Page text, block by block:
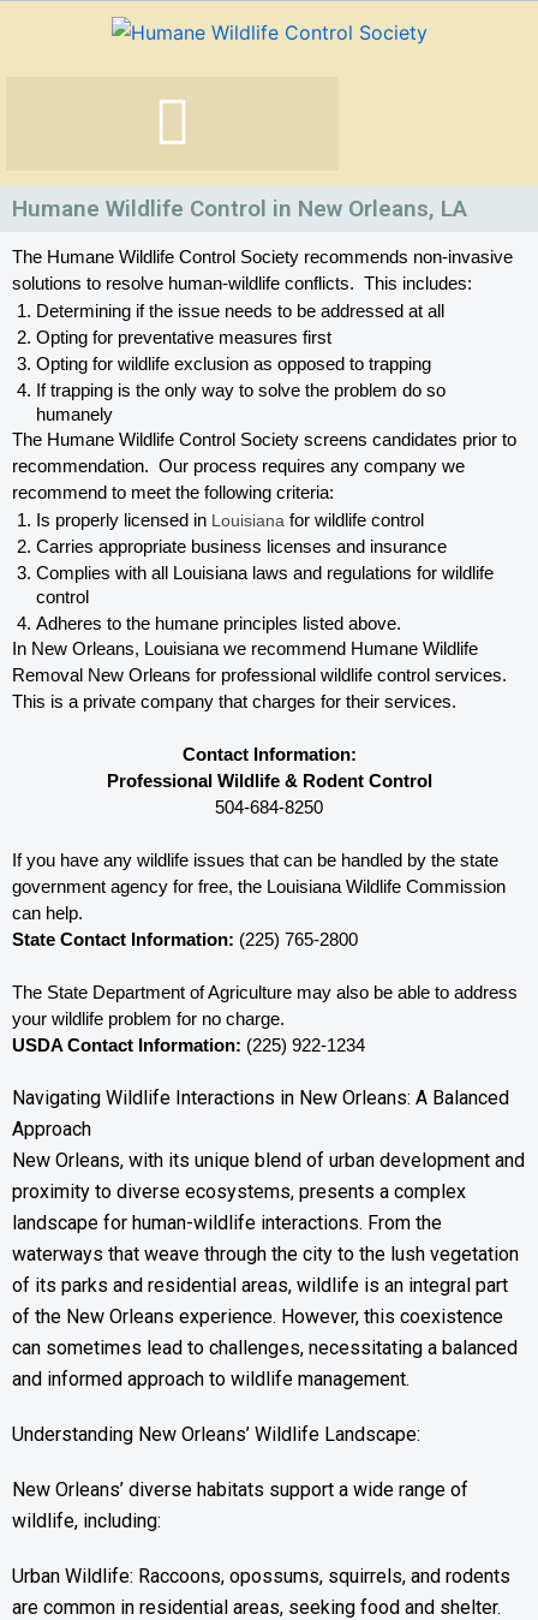
Humane Wildlife Control in New Orleans, LA
The Humane Wildlife Control Society recommends non-invasive
solutions to resolve human-wildlife conflicts.  This includes:
Determining if the issue needs to be addressed at all
Opting for preventative measures first
Opting for wildlife exclusion as opposed to trapping
If trapping is the only way to solve the problem do so
humanely
The Humane Wildlife Control Society screens candidates prior to
recommendation.  Our process requires any company we
recommend to meet the following criteria:
Is properly licensed in Louisiana for wildlife control
Carries appropriate business licenses and insurance
Complies with all Louisiana laws and regulations for wildlife
control
Adheres to the humane principles listed above.
In New Orleans, Louisiana we recommend Humane Wildlife
Removal New Orleans for professional wildlife control services.
This is a private company that charges for their services.
Contact Information:
Professional Wildlife & Rodent Control
504-684-8250
If you have any wildlife issues that can be handled by the state
government agency for free, the Louisiana Wildlife Commission
can help.
State Contact Information: (225) 765-2800
The State Department of Agriculture may also be able to address
your wildlife problem for no charge.
USDA Contact Information: (225) 922-1234
Navigating Wildlife Interactions in New Orleans: A Balanced
Approach
New Orleans, with its unique blend of urban development and
proximity to diverse ecosystems, presents a complex
landscape for human-wildlife interactions. From the
waterways that weave through the city to the lush vegetation
of its parks and residential areas, wildlife is an integral part
of the New Orleans experience. However, this coexistence
can sometimes lead to challenges, necessitating a balanced
and informed approach to wildlife management.
Understanding New Orleans’ Wildlife Landscape:
New Orleans’ diverse habitats support a wide range of
wildlife, including:
Urban Wildlife: Raccoons, opossums, squirrels, and rodents
are common in residential areas, seeking food and shelter.